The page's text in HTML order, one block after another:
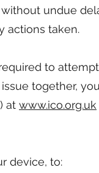
undue
actions taken.
to
together,
at www.ico.org.uk
device, to: